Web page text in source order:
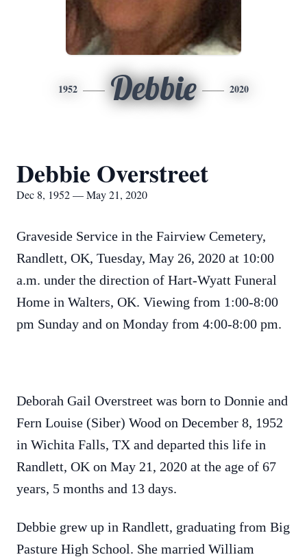
1952 Debbie 2020
Debbie Overstreet
Dec 8, 1952 — May 21, 2020
Graveside Service in the Fairview Cemetery,
Randlett, OK, Tuesday, May 26, 2020 at 10:00
a.m. under the direction of Hart-Wyatt Funeral
Home in Walters, OK. Viewing from 1:00-8:00
pm Sunday and on Monday from 4:00-8:00 pm.
Deborah Gail Overstreet was born to Donnie and
Fern Louise (Siber) Wood on December 8, 1952
in Wichita Falls, TX and departed this life in
Randlett, OK on May 21, 2020 at the age of 67
years, 5 months and 13 days.
Debbie grew up in Randlett, graduating from Big
Pasture High School. She married William